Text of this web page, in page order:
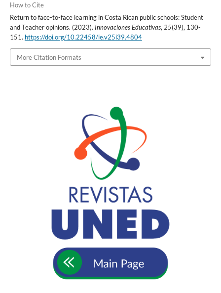
How to Cite
Return to face-to-face learning in Costa Rican public schools: Student
and Teacher opinions. (2023). Innovaciones Educativas,25(39), 130-
151. https://doi.org/10.22458/ie.v25i39.4804
More Citation Formats